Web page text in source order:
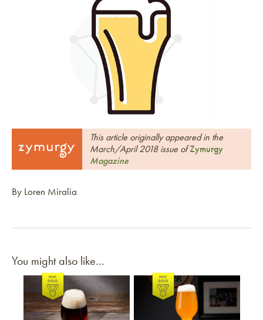
This article originally appeared in the
March/April 2018 issue ofZymurgy
Magazine
By Loren Miralia
You might also like...
Link to article
Link to article